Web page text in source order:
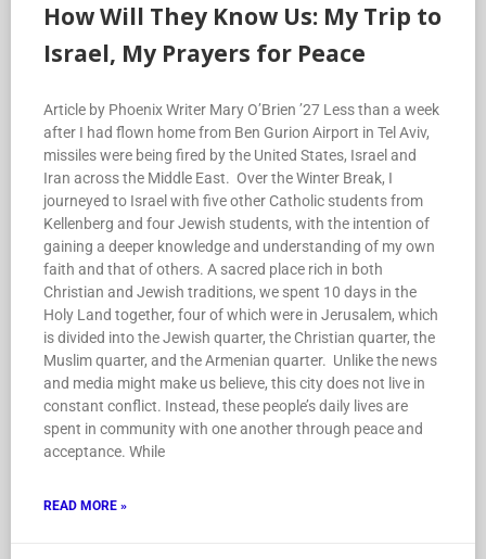
How Will They Know Us: My Trip to
Israel, My Prayers for Peace
Article by Phoenix Writer Mary O’Brien ’27 Less than a week
after I had flown home from Ben Gurion Airport in Tel Aviv,
missiles were being fired by the United States, Israel and
Iran across the Middle East. Over the Winter Break, I
journeyed to Israel with five other Catholic students from
Kellenberg and four Jewish students, with the intention of
gaining a deeper knowledge and understanding of my own
faith and that of others. A sacred place rich in both
Christian and Jewish traditions, we spent 10 days in the
Holy Land together, four of which were in Jerusalem, which
is divided into the Jewish quarter, the Christian quarter, the
Muslim quarter, and the Armenian quarter. Unlike the news
and media might make us believe, this city does not live in
constant conflict. Instead, these people’s daily lives are
spent in community with one another through peace and
acceptance. While
READ MORE »